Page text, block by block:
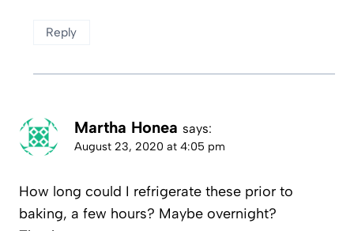
Reply
Martha Honea says:
August 23, 2020 at 4:05 pm
How long could I refrigerate these prior to
baking, a few hours? Maybe overnight?